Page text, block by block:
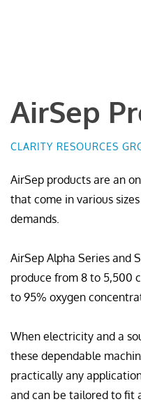
AirSep
CLARITY RESOURCES
AirSep products are an
that come in various
demands.
AirSep Alpha Series and
produce from 8 to 5,500
to 95% oxygen
When electricity and a
these dependable
practically any
and can be tailored to fit